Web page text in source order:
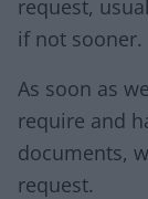
request,
if not sooner.
As soon as
require and
documents,
request.